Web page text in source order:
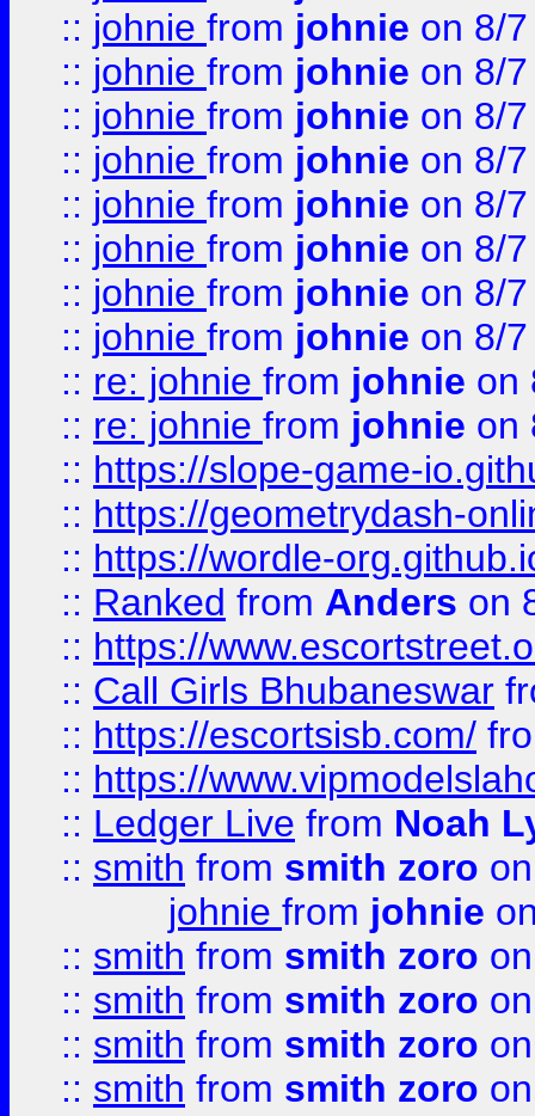
:: johnie from johnie on 8/
:: johnie from johnie on 8/
:: johnie from johnie on 8/
:: johnie from johnie on 8/
:: johnie from johnie on 8/
:: johnie from johnie on 8/
:: johnie from johnie on 8/
:: johnie from johnie on 8/
:: re: johnie from johnie on
:: re: johnie from johnie on
:: https://slope-game-
:: https://geometrydash-
:: https://wordle-
:: Ranked from Anders on
:: https://
:: Call Girls Bhubaneswar
:: https://escortsisb.com/
:: https://
:: Ledger Live from Noah
:: smith from smith zoro
johnie from johnie
:: smith from smith zoro
:: smith from smith zoro
:: smith from smith zoro
:: smith from smith zoro